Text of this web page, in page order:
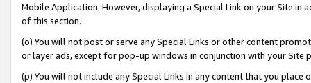
Mobile Application. However, displaying a Special Link on your Site
of this section.
(o) You will not post or serve any Special Links or other content
or layer ads, except for pop-up windows in conjunction with your
(p) You will not include any Special Links in any content that you